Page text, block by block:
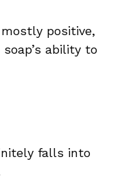
positive,
ability to
falls into